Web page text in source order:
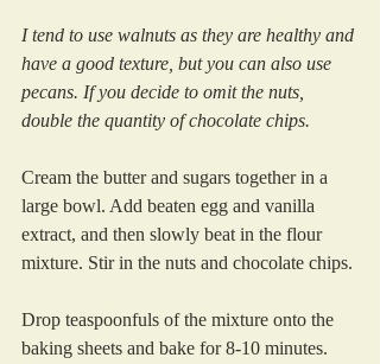
I tend to use walnuts as they are healthy and
have a good texture, but you can also use
pecans. If you decide to omit the nuts,
double the quantity of chocolate chips.
Cream the butter and sugars together in a
large bowl. Add beaten egg and vanilla
extract, and then slowly beat in the flour
mixture. Stir in the nuts and chocolate chips.
Drop teaspoonfuls of the mixture onto the
baking sheets and bake for 8-10 minutes.